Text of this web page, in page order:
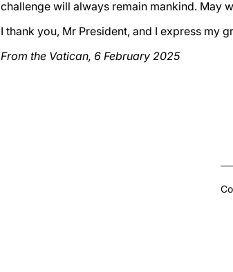
challenge will always remain mankind. May
I thank you, Mr President, and I express my
From the Vatican, 6 February 2025